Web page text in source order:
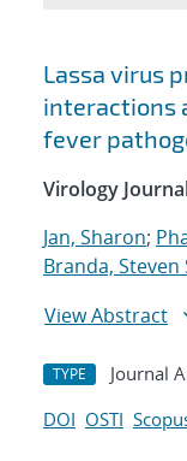
Search
Lassa virus
interactions
fever
Virology
Jan, Sharon;
Branda, Steven
View Abstract
TYPE Journal
DOI OSTI